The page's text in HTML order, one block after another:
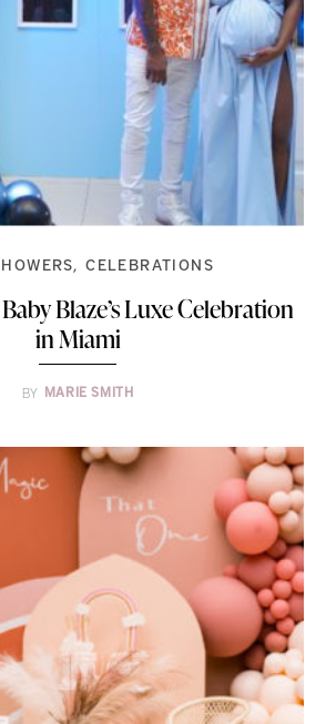
CELEBRATIONS
Blaze’s Luxe Celebration
in Miami
BY MARIE SMITH